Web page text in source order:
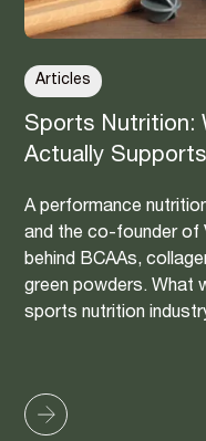
Articles
Sports Nutrition:
Actually Supports
A performance
and the co-founder of
behind BCAAs,
green powders. What
sports nutrition